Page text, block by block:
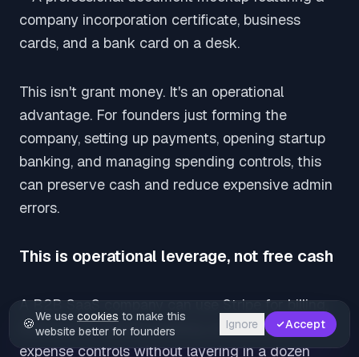
This isn't grant money. It's an operational
advantage. For founders just forming the
company, setting up payments, opening startup
banking, and managing spending controls, this
can preserve cash and reduce expensive admin
errors.
This is operational leverage, not free cash
A B2B SaaS company can use Stripe for billing,
Mercury for startup banking, and Brex for
expense controls without layering in a dozen
🍪We use cookies to make this
website better for founders
Ignore Accept